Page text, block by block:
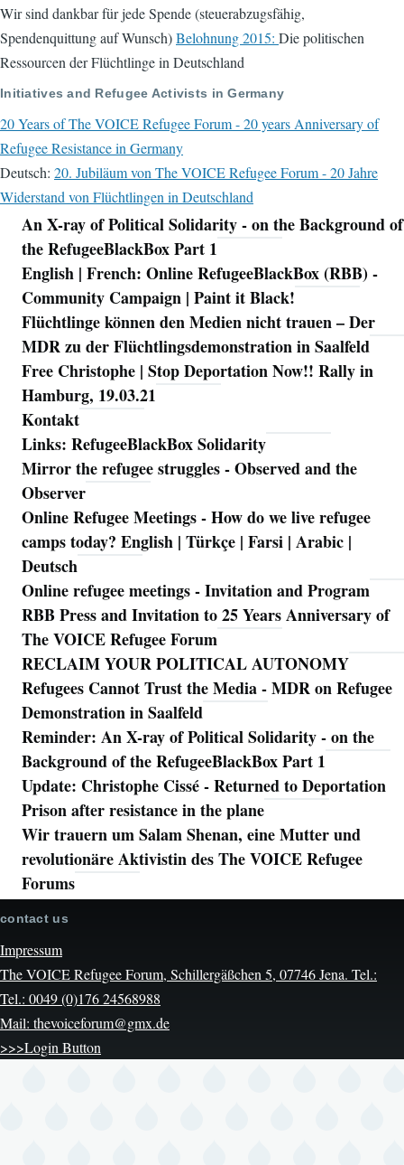
Wir sind dankbar für jede Spende (steuerabzugsfähig,
Spendenquittung auf Wunsch)Belohnung 2015: Die politischen
Ressourcen der Flüchtlinge in Deutschland
Initiatives and Refugee Activists in Germany
20 Years of The VOICE Refugee Forum - 20 years Anniversary of
Refugee Resistance in Germany
Deutsch: 20. Jubiläum von The VOICE Refugee Forum - 20 Jahre
Widerstand von Flüchtlingen in Deutschland
Navigation
An X-ray of Political Solidarity - on the Background of
the RefugeeBlackBox Part 1
English | French: Online RefugeeBlackBox (RBB) -
Community Campaign | Paint it Black!
Flüchtlinge können den Medien nicht trauen – Der
MDR zu der Flüchtlingsdemonstration in Saalfeld
Free Christophe | Stop Deportation Now!! Rally in
Hamburg, 19.03.21
Kontakt
Links: RefugeeBlackBox Solidarity
Mirror the refugee struggles - Observed and the
Observer
Online Refugee Meetings - How do we live refugee
camps today? English | Türkçe | Farsi | Arabic |
Deutsch
Online refugee meetings - Invitation and Program
RBB Press and Invitation to 25 Years Anniversary of
The VOICE Refugee Forum
RECLAIM YOUR POLITICAL AUTONOMY
Refugees Cannot Trust the Media - MDR on Refugee
Demonstration in Saalfeld
Reminder: An X-ray of Political Solidarity - on the
Background of the RefugeeBlackBox Part 1
Update: Christophe Cissé - Returned to Deportation
Prison after resistance in the plane
Wir trauern um Salam Shenan, eine Mutter und
revolutionäre Aktivistin des The VOICE Refugee
Forums
contact us
Impressum
The VOICE Refugee Forum, Schillergäßchen 5, 07746 Jena. Tel.:
Tel.: 0049 (0)176 24568988
Mail: thevoiceforum@gmx.de
>>>Login Button